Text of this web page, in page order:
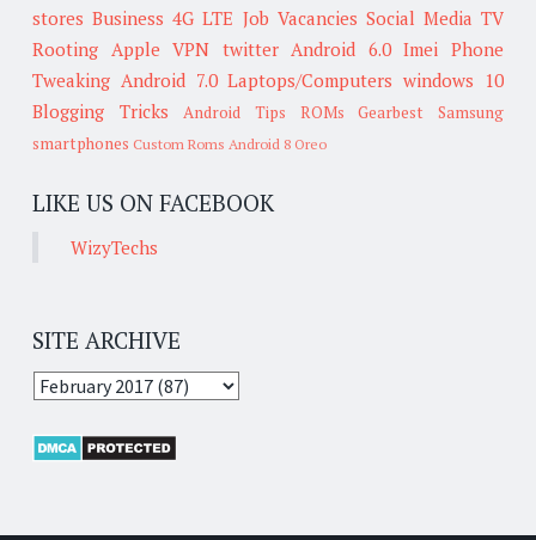
stores Business 4G LTE Job Vacancies Social Media TV
Rooting Apple VPN twitter Android 6.0 Imei
Phone
Tweaking Android 7.0 Laptops/Computers windows 10
Blogging Tricks
Android Tips ROMs Gearbest
Samsung
smartphones Custom Roms Android 8 Oreo
LIKE US ON FACEBOOK
WizyTechs
SITE ARCHIVE